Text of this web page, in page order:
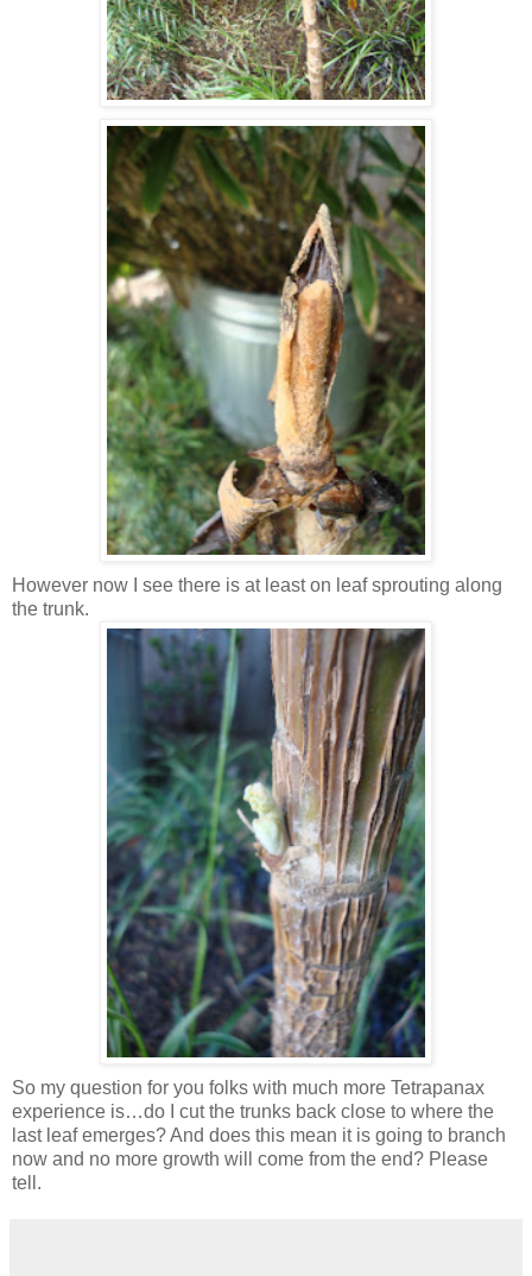
However now I see there is at least on leaf sprouting along
the trunk.
So my question for you folks with much more Tetrapanax
experience is…do I cut the trunks back close to where the
last leaf emerges? And does this mean it is going to branch
now and no more growth will come from the end? Please
tell.